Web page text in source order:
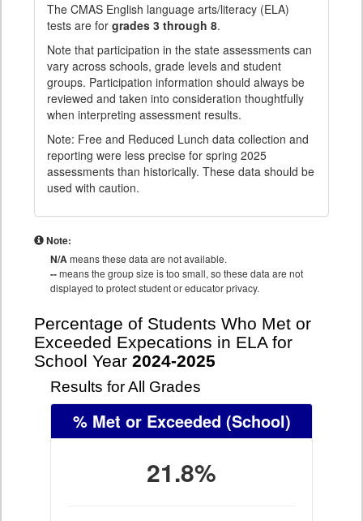
The CMAS English language arts/literacy (ELA)
tests are for grades 3 through 8.
Note that participation in the state assessments can
vary across schools, grade levels and student
groups. Participation information should always be
reviewed and taken into consideration thoughtfully
when interpreting assessment results.
Note: Free and Reduced Lunch data collection and
reporting were less precise for spring 2025
assessments than historically. These data should be
used with caution.
Note:
N/Ameans these data are not available.
--means the group size is too small, so these data are not
displayed to protect student or educator privacy.
Percentage of Students Who Met or
Exceeded Expecations in ELA for
School Year 2024-2025
Results for All Grades
% Met or Exceeded (School)
21.8%